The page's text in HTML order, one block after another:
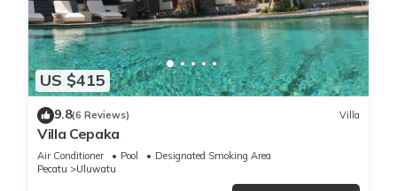
US $415
9.8(6 Reviews) Villa
Villa Cepaka
Air Conditioner Pool
Designated Smoking Area
Pecatu
Uluwatu